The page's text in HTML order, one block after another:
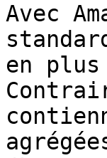
Avec
en